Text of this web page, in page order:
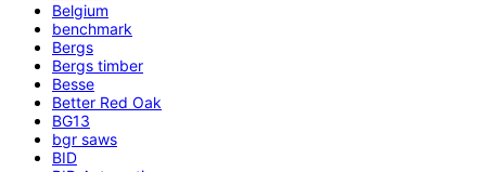
Belgium
benchmark
Bergs
Bergs timber
Besse
Better Red Oak
BG13
bgr saws
BID